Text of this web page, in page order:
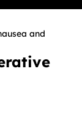
and